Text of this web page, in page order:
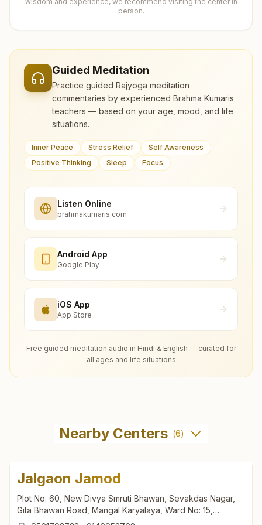
person.
Guided Meditation
Practice guided Rajyoga meditation
commentaries by experienced Brahma Kumaris
teachers — based on your age, mood, and life
situations.
Inner Peace Stress Relief
Self Awareness
Positive Thinking
Sleep Focus
Listen Online
brahmakumaris.com
Android App
Google Play
iOS App
App Store
Free guided meditation audio in Hindi & English — curated for
all ages and life situations
Nearby Centers (6)
Jalgaon Jamod
Plot No: 60, New Divya Smruti Bhawan, Sevakdas Nagar,
Gita Bhawan Road, Mangal Karyalaya, Ward No: 15,
Jalgaon Jamod, Jalgaon Jamod, 443402, Maharashtra,